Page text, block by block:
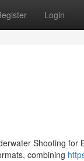
Login
Shooting for
combining